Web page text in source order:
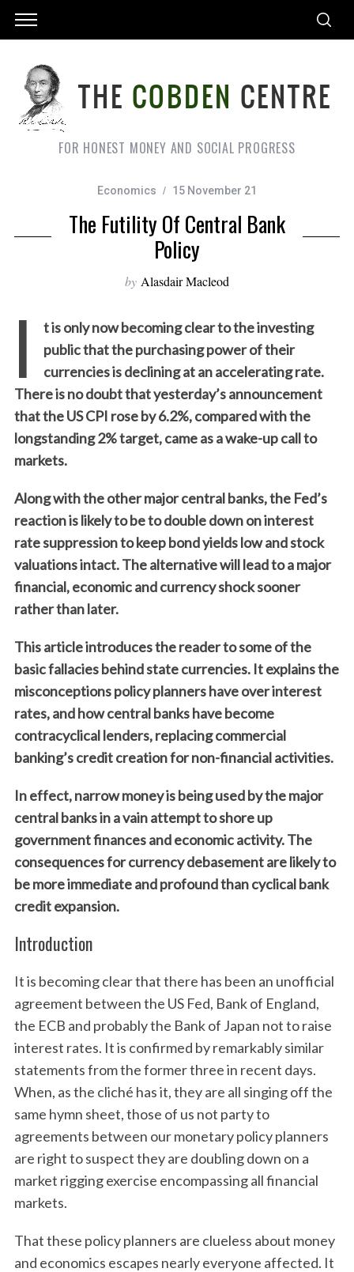
FOR HONEST MONEY AND SOCIAL PROGRESS
Economics 15 November 21
The Futility Of Central Bank
Policy
by Alasdair Macleod
I
t is only now becoming clear to the investing
public that the purchasing power of their
currencies is declining at an accelerating rate.
There is no doubt that yesterday’s announcement
that the US CPI rose by 6.2%, compared with the
longstanding 2% target, came as a wake-up call to
markets.
Along with the other major central banks, the Fed’s
reaction is likely to be to double down on interest
rate suppression to keep bond yields low and stock
valuations intact. The alternative will lead to a major
financial, economic and currency shock sooner
rather than later.
This article introduces the reader to some of the
basic fallacies behind state currencies. It explains the
misconceptions policy planners have over interest
rates, and how central banks have become
contracyclical lenders, replacing commercial
banking’s credit creation for non-financial activities.
In effect, narrow money is being used by the major
central banks in a vain attempt to shore up
government finances and economic activity. The
consequences for currency debasement are likely to
be more immediate and profound than cyclical bank
credit expansion.
Introduction
It is becoming clear that there has been an unofficial
agreement between the US Fed, Bank of England,
the ECB and probably the Bank of Japan not to raise
interest rates. It is confirmed by remarkably similar
statements from the former three in recent days.
When, as the cliché has it, they are all singing off the
same hymn sheet, those of us not party to
agreements between our monetary policy planners
are right to suspect they are doubling down on a
market rigging exercise encompassing all financial
markets.
That these policy planners are clueless about money
and economics escapes nearly everyone affected. It